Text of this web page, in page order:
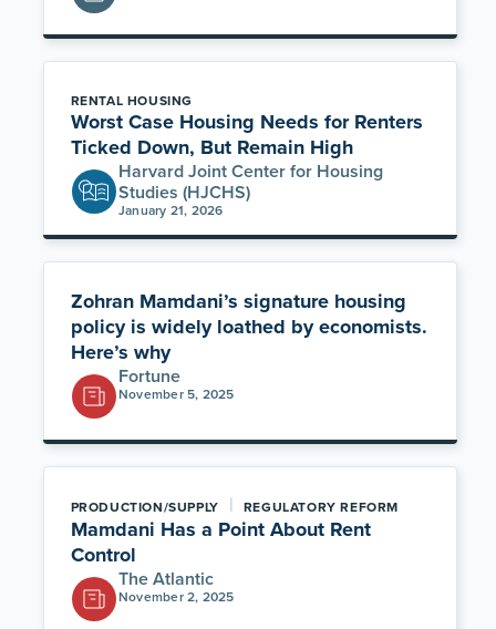
RENTAL HOUSING
Worst Case Housing Needs for Renters
Ticked Down, But Remain High
Harvard Joint Center for Housing
Studies (HJCHS)
January 21, 2026
Zohran Mamdani’s signature housing
policy is widely loathed by economists.
Here’s why
Fortune
November 5, 2025
PRODUCTION/SUPPLY | REGULATORY REFORM
Mamdani Has a Point About Rent
Control
The Atlantic
November 2, 2025